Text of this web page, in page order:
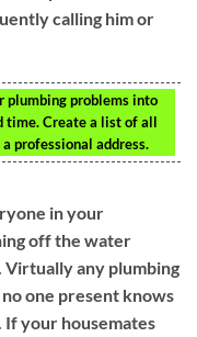
calling him or
plumbing problems into
time. Create a list of all
professional address.
in your
off the water
any plumbing
one present knows
your housemates